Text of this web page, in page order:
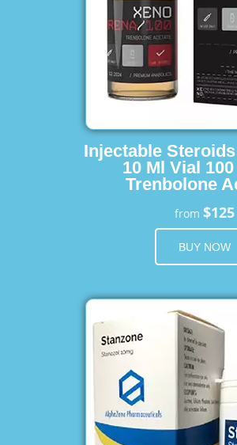
Injectable
10 Ml Vial
Trenbolone
from $125
BUY NOW